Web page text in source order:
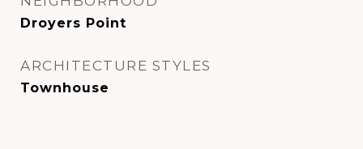
Droyers Point
ARCHITECTURE STYLES
Townhouse